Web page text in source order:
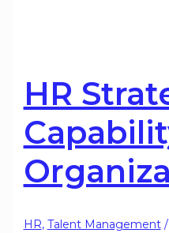
HR
HR, Talent Management/